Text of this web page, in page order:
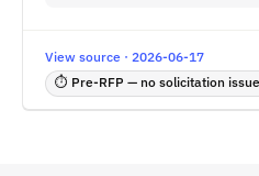
View source · 2026-06-17
⏱ Pre-RFP — no solicitation